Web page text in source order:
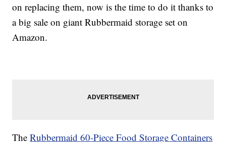
on replacing them, now is the time to do it thanks to
a big sale on giant Rubbermaid storage set on
Amazon.
TheRubbermaid 60-Piece Food Storage Containers